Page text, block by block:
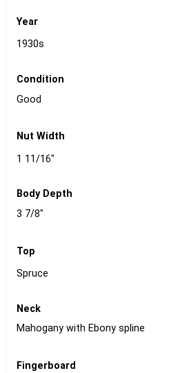
Year
1930s
Condition
Good
Nut Width
1 11/16"
Body Depth
3 7/8"
Top
Spruce
Neck
Mahogany with Ebony spline
Fingerboard